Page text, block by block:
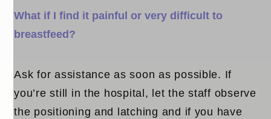
What if I find it painful or very difficult to
breastfeed?
Ask for assistance as soon as possible. If
you’re still in the hospital, let the staff observe
the positioning and latching and if you have